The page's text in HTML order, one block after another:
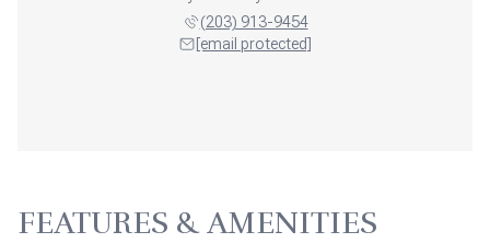
(203) 913-9454
[email protected]
FEATURES & AMENITIES